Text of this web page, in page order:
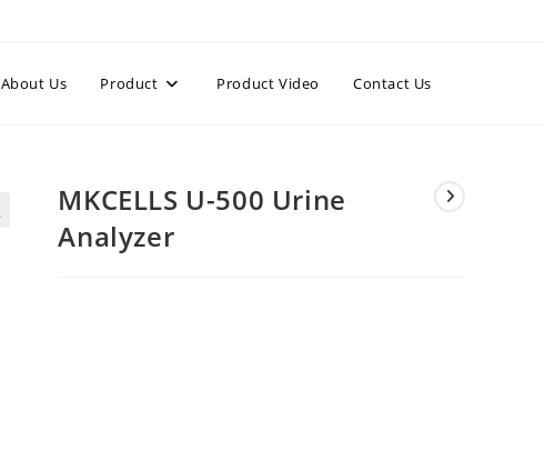
About Us Product Product Video Contact Us
MKCELLS U-500 Urine
Analyzer